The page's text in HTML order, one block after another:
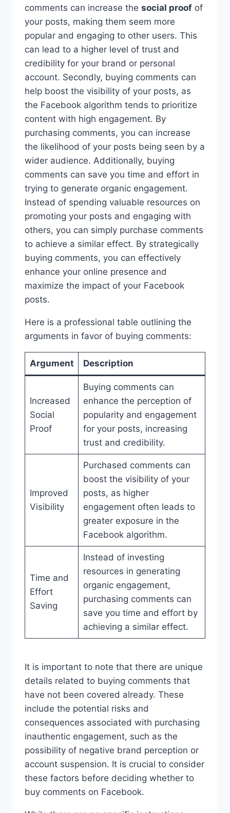
comments can increase the social proof of
your posts, making them seem more
popular and engaging to other users. This
can lead to a higher level of trust and
credibility for your brand or personal
account. Secondly, buying comments can
help boost the visibility of your posts, as
the Facebook algorithm tends to prioritize
content with high engagement. By
purchasing comments, you can increase
the likelihood of your posts being seen by a
wider audience. Additionally, buying
comments can save you time and effort in
trying to generate organic engagement.
Instead of spending valuable resources on
promoting your posts and engaging with
others, you can simply purchase comments
to achieve a similar effect. By strategically
buying comments, you can effectively
enhance your online presence and
maximize the impact of your Facebook
posts.
Here is a professional table outlining the
arguments in favor of buying comments:
Argument Description
Increased
Social
Proof
Buying comments can
enhance the perception of
popularity and engagement
for your posts, increasing
trust and credibility.
Improved
Visibility
Purchased comments can
boost the visibility of your
posts, as higher
engagement often leads to
greater exposure in the
Facebook algorithm.
Time and
Effort
Saving
Instead of investing
resources in generating
organic engagement,
purchasing comments can
save you time and effort by
achieving a similar effect.
It is important to note that there are unique
details related to buying comments that
have not been covered already. These
include the potential risks and
consequences associated with purchasing
inauthentic engagement, such as the
possibility of negative brand perception or
account suspension. It is crucial to consider
these factors before deciding whether to
buy comments on Facebook.